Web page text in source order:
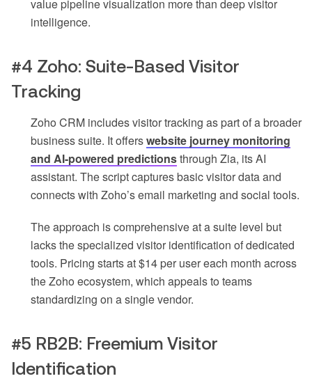
value pipeline visualization more than deep visitor
intelligence.
#4 Zoho: Suite-Based Visitor
Tracking
Zoho CRM includes visitor tracking as part of a broader
business suite. It offerswebsite journey monitoring
and AI-powered predictionsthrough Zia, its AI
assistant. The script captures basic visitor data and
connects with Zoho’s email marketing and social tools.
The approach is comprehensive at a suite level but
lacks the specialized visitor identification of dedicated
tools. Pricing starts at $14 per user each month across
the Zoho ecosystem, which appeals to teams
standardizing on a single vendor.
#5 RB2B: Freemium Visitor
Identification